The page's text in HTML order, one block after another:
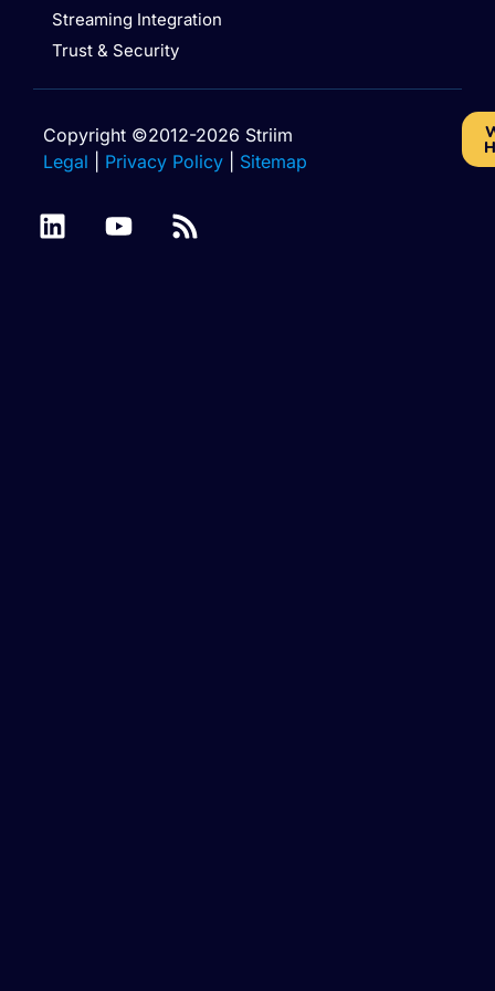
Streaming Integration
Trust & Security
Copyright ©2012-2026 Striim
Legal
Privacy Policy Sitemap